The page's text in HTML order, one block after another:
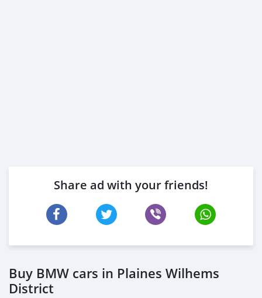
Share ad with your friends!
Buy BMW cars in Plaines Wilhems
District